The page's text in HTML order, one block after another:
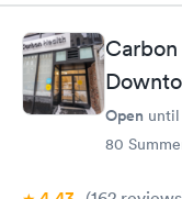
Open until
80